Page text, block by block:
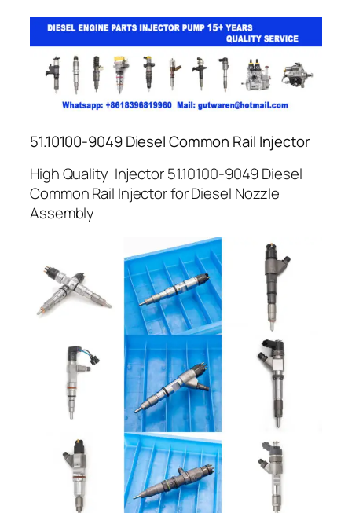
51.10100-9049 Diesel Common Rail Injector
High Quality Injector 51.10100-9049 Diesel
Common Rail Injector for Diesel Nozzle
Assembly